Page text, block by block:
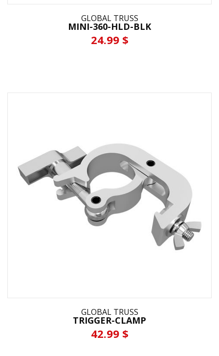
GLOBAL TRUSS
MINI-360-HLD-BLK
24.99 $
GLOBAL TRUSS
TRIGGER-CLAMP
42.99 $